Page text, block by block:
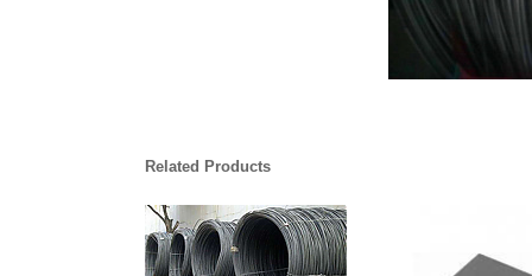
Related Products